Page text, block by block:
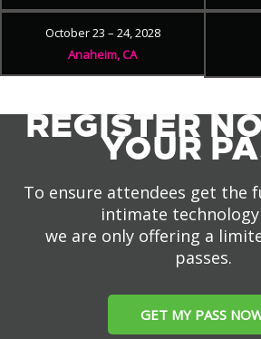
October 23 – 24, 2028
Anaheim, CA
REGISTER
YOUR
To ensure attendees get the
intimate
we are only offering a
passes.
GET MY PASS